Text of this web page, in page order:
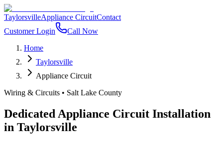
TaylorsvilleAppliance CircuitContact
Customer Login
Call Now
Home
Taylorsville
Appliance Circuit
Wiring & Circuits • Salt Lake County
Dedicated Appliance Circuit Installation
in Taylorsville